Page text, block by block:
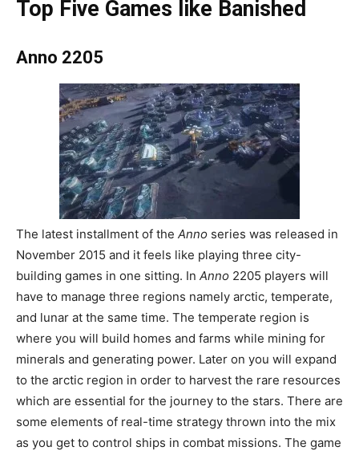
Top Five Games like Banished
Anno 2205
The latest installment of the Anno series was released in
November 2015 and it feels like playing three city-
building games in one sitting. In Anno 2205 players will
have to manage three regions namely arctic, temperate,
and lunar at the same time. The temperate region is
where you will build homes and farms while mining for
minerals and generating power. Later on you will expand
to the arctic region in order to harvest the rare resources
which are essential for the journey to the stars. There are
some elements of real-time strategy thrown into the mix
as you get to control ships in combat missions. The game